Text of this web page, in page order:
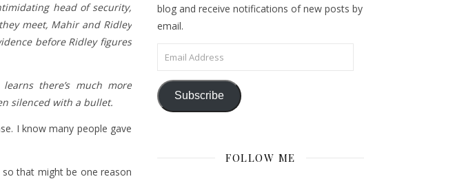
head of security,
meet, Mahir and Ridley
before Ridley figures
there’s much more
silenced with a bullet.
I know many people gave
so that might be one reason
blog and receive notifications of new posts by
email.
Email Address
Subscribe
FOLLOW ME